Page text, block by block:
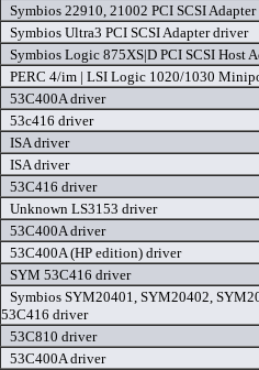
Symbios 22910, 21002 PCI SCSI
Symbios Ultra3 PCI SCSI Adapter driver
Symbios Logic 875XS|D PCI SCSI Host
PERC 4/im | LSI Logic 1020/1030
53C400A driver
53c416 driver
ISA driver
ISA driver
53C416 driver
Unknown LS3153 driver
53C400A driver
53C400A (HP edition) driver
SYM 53C416 driver
Symbios SYM20401, SYM20402,
53C416 driver
53C810 driver
53C400A driver